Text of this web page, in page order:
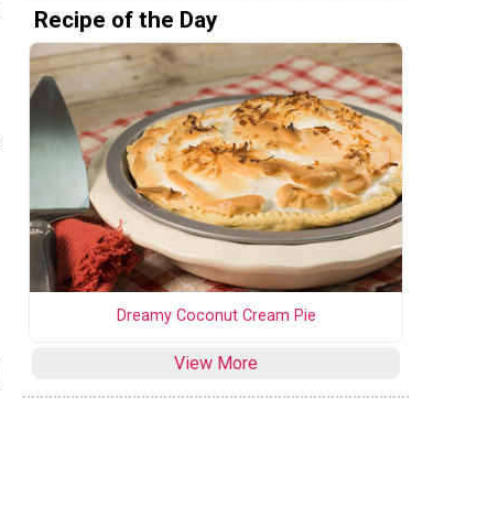
Recipe of the Day
Dreamy Coconut Cream Pie
View More